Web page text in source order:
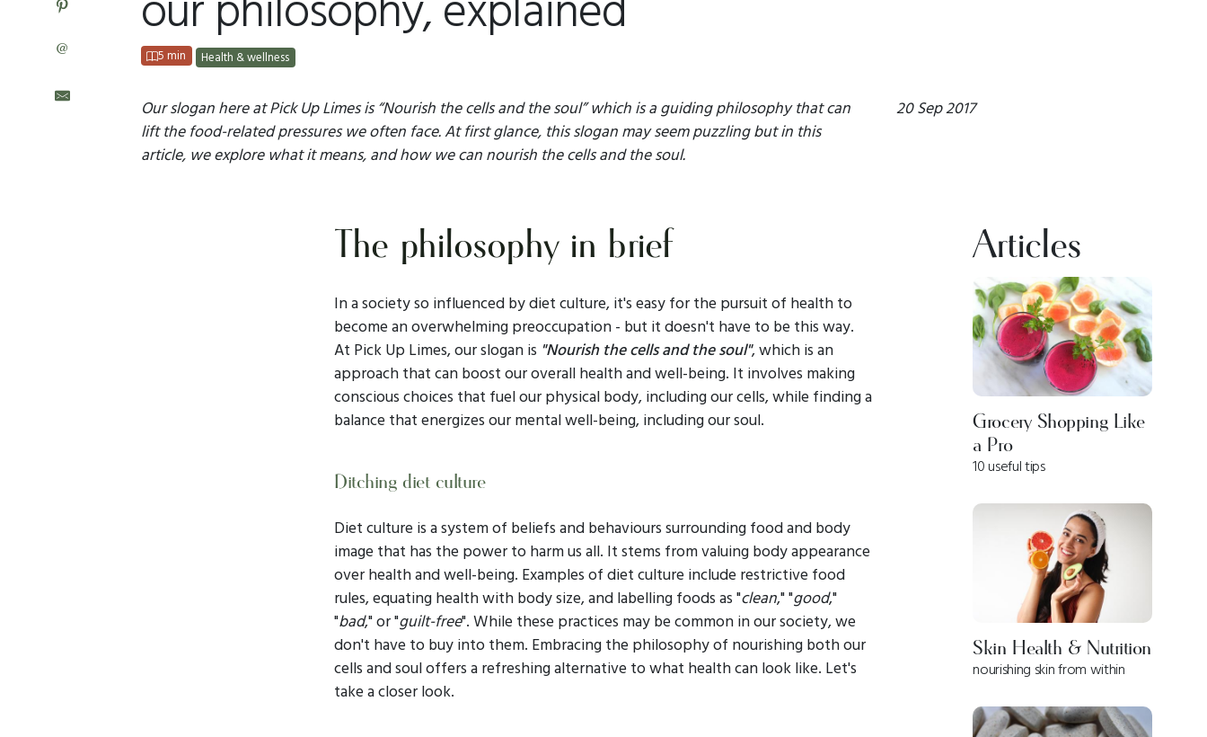
@ 5 min Health & wellness
Our slogan here at Pick Up Limes is “Nourish the cells and the soul” which is a guiding philosophy that can
lift the food-related pressures we often face. At first glance, this slogan may seem puzzling but in this
article, we explore what it means, and how we can nourish the cells and the soul.
20 Sep 2017
The philosophy in brief
In a society so influenced by diet culture, it's easy for the pursuit of health to
become an overwhelming preoccupation - but it doesn't have to be this way.
At Pick Up Limes, our slogan is "Nourish the cells and the soul", which is an
approach that can boost our overall health and well-being. It involves making
conscious choices that fuel our physical body, including our cells, while finding a
balance that energizes our mental well-being, including our soul.
Ditching diet culture
Diet culture is a system of beliefs and behaviours surrounding food and body
image that has the power to harm us all. It stems from valuing body appearance
over health and well-being. Examples of diet culture include restrictive food
rules, equating health with body size, and labelling foods as "clean," "good,"
"bad," or "guilt-free". While these practices may be common in our society, we
don't have to buy into them. Embracing the philosophy of nourishing both our
cells and soul offers a refreshing alternative to what health can look like. Let's
take a closer look.
Articles
Grocery Shopping Like
a Pro
10 useful tips
Skin Health & Nutrition
nourishing skin from within